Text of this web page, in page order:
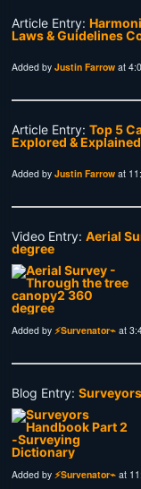
Article Entry:
Laws & Guidelines
Added byJustin Farrow at
Article Entry:Top 5
Explored & Explained
Added byJustin Farrow at
Video Entry:Aerial
degree
Added by⚡Survenator⌁ at
Blog Entry:
Added by⚡Survenator⌁ at